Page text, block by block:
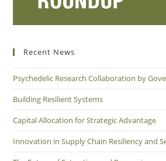
Recent News
Psychedelic Research Collaboration by
Building Resilient Systems
Capital Allocation for Strategic Advantage
Innovation in Supply Chain Resiliency and